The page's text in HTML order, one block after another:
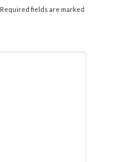
Required fields are marked